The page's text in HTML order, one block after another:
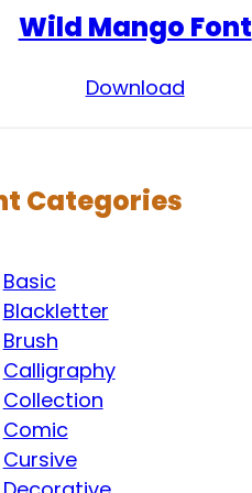
Wild Mango Font
Download
Categories
Basic
Blackletter
Brush
Calligraphy
Collection
Comic
Cursive